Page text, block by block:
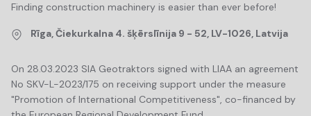
Finding construction machinery is easier than ever before!
Rīga, Čiekurkalna 4. šķērslīnija 9 - 52, LV-1026, Latvija
On 28.03.2023 SIA Geotraktors signed with LIAA an agreement
No SKV-L-2023/175 on receiving support under the measure
"Promotion of International Competitiveness", co-financed by